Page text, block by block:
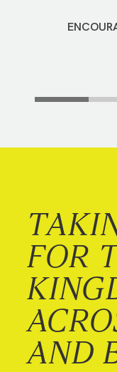
FOR
AND